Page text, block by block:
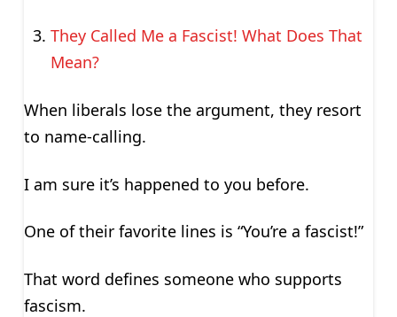
They Called Me a Fascist! What Does That
Mean?
When liberals lose the argument, they resort
to name-calling.
I am sure it’s happened to you before.
One of their favorite lines is “You’re a fascist!”
That word defines someone who supports
fascism.